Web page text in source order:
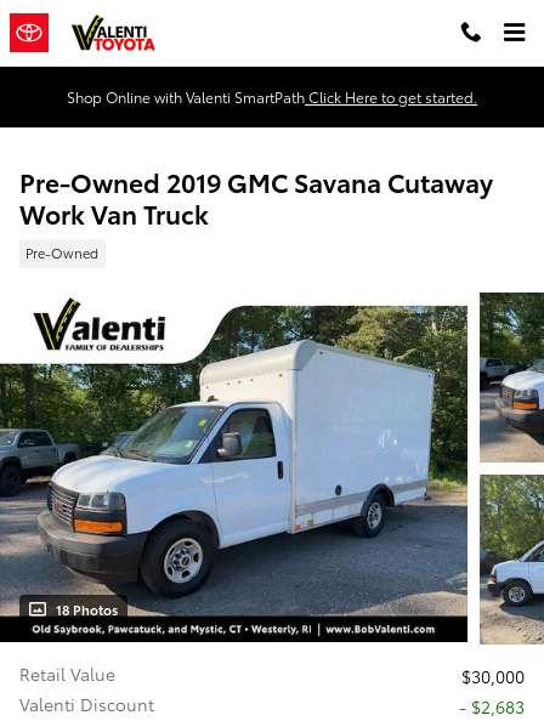
Skip to main content
Shop Online with Valenti SmartPathClick Here to get started.
Pre-Owned 2019 GMC Savana Cutaway
Work Van Truck
Pre-Owned
18 Photos
Retail Value
$30,000
Valenti Discount
- $2,683